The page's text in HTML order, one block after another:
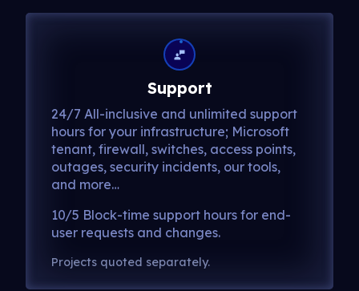
Support
24/7 All-inclusive and unlimited support
hours for your infrastructure; Microsoft
tenant, firewall, switches, access points,
outages, security incidents, our tools,
and more…
10/5 Block-time support hours for end-
user requests and changes.
Projects quoted separately.